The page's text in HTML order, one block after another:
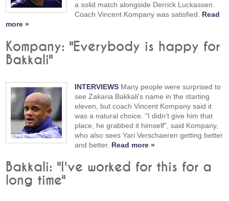
a solid match alongside Derrick Luckassen.
Coach Vincent Kompany was satisfied. Read
more »
Kompany: "Everybody is happy for
Bakkali"
INTERVIEWS Many people were surprised to
see Zakaria Bakkali's name in the starting
eleven, but coach Vincent Kompany said it
was a natural choice. "I didn't give him that
place, he grabbed it himself", said Kompany,
who also sees Yari Verschaeren getting better
and better. Read more »
Bakkali: "I've worked for this for a
long time"